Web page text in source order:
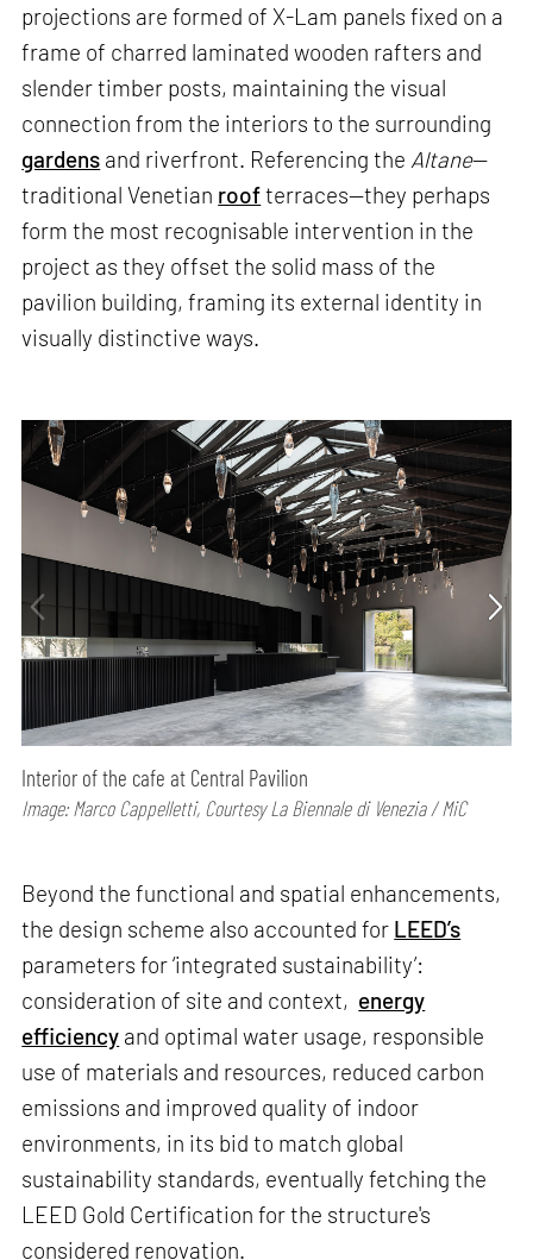
projections are formed of X-Lam panels fixed on a
frame of charred laminated wooden rafters and
slender timber posts, maintaining the visual
connection from the interiors to the surrounding
gardens and riverfront. Referencing the Altane—
traditional Venetian roofterraces—they perhaps
form the most recognisable intervention in the
project as they offset the solid mass of the
pavilion building, framing its external identity in
visually distinctive ways.
Interior of the cafe at Central Pavilion
Image: Marco Cappelletti, Courtesy La Biennale di Venezia / MiC
Beyond the functional and spatial enhancements,
the design scheme also accounted for LEED’s
parameters for ‘integrated sustainability’:
consideration of site and context, energy
efficiency and optimal water usage, responsible
use of materials and resources, reduced carbon
emissions and improved quality of indoor
environments, in its bid to match global
sustainability standards, eventually fetching the
LEED Gold Certification for the structure's
considered renovation.